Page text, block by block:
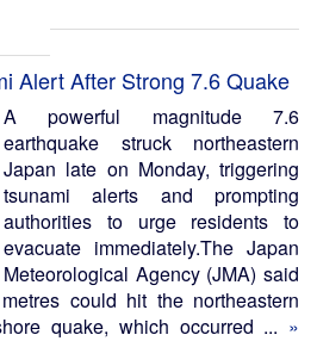
Alert After Strong 7.6 Quake
A powerful magnitude 7.6
earthquake struck northeastern
Japan late on Monday, triggering
tsunami alerts and prompting
authorities to urge residents to
evacuate immediately.The Japan
Meteorological Agency (JMA) said
could hit the northeastern
quake, which occurred ... »